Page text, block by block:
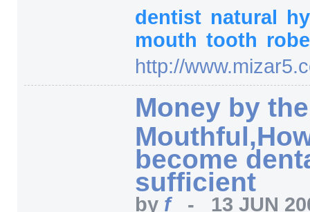
dentist natural
mouth tooth
http://
Money by the
become
sufficient
by f - 13 JUN